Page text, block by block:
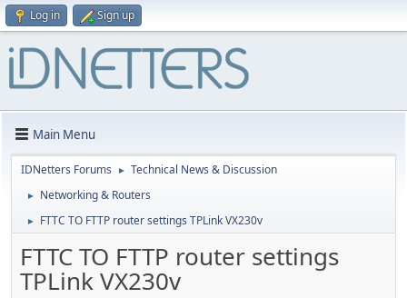
Log in Sign up
Main Menu
IDNetters Forums ► Technical News & Discussion
► Networking & Routers
► FTTC TO FTTP router settings TPLink VX230v
FTTC TO FTTP router settings
TPLink VX230v